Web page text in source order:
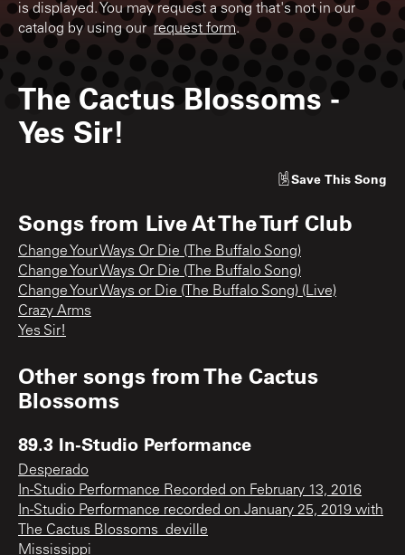
is displayed. You may request a song that's not in our
catalog by using ourrequest form.
The Cactus Blossoms -
Yes Sir!
Save This Song
Songs from Live At The Turf Club
Change Your Ways Or Die (The Buffalo Song)
Change Your Ways Or Die (The Buffalo Song)
Change Your Ways or Die (The Buffalo Song) (Live)
Crazy Arms
Yes Sir!
Other songs fromThe Cactus
Blossoms
89.3 In-Studio Performance
Desperado
In-Studio Performance Recorded on February 13, 2016
In-Studio Performance recorded on January 25, 2019 with
The Cactus Blossoms_deville
Mississippi